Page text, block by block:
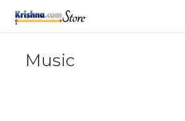
Skip to main content
Music